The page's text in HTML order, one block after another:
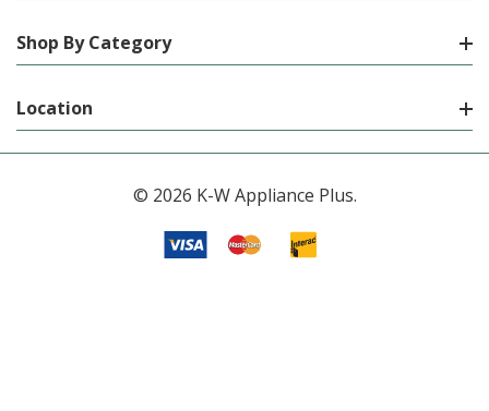
Shop By Category
Location
© 2026 K-W Appliance Plus.